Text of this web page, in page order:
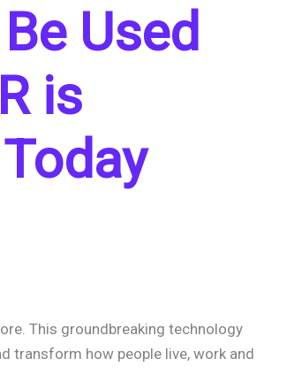
Used
is
This groundbreaking technology
transform how people live, work and